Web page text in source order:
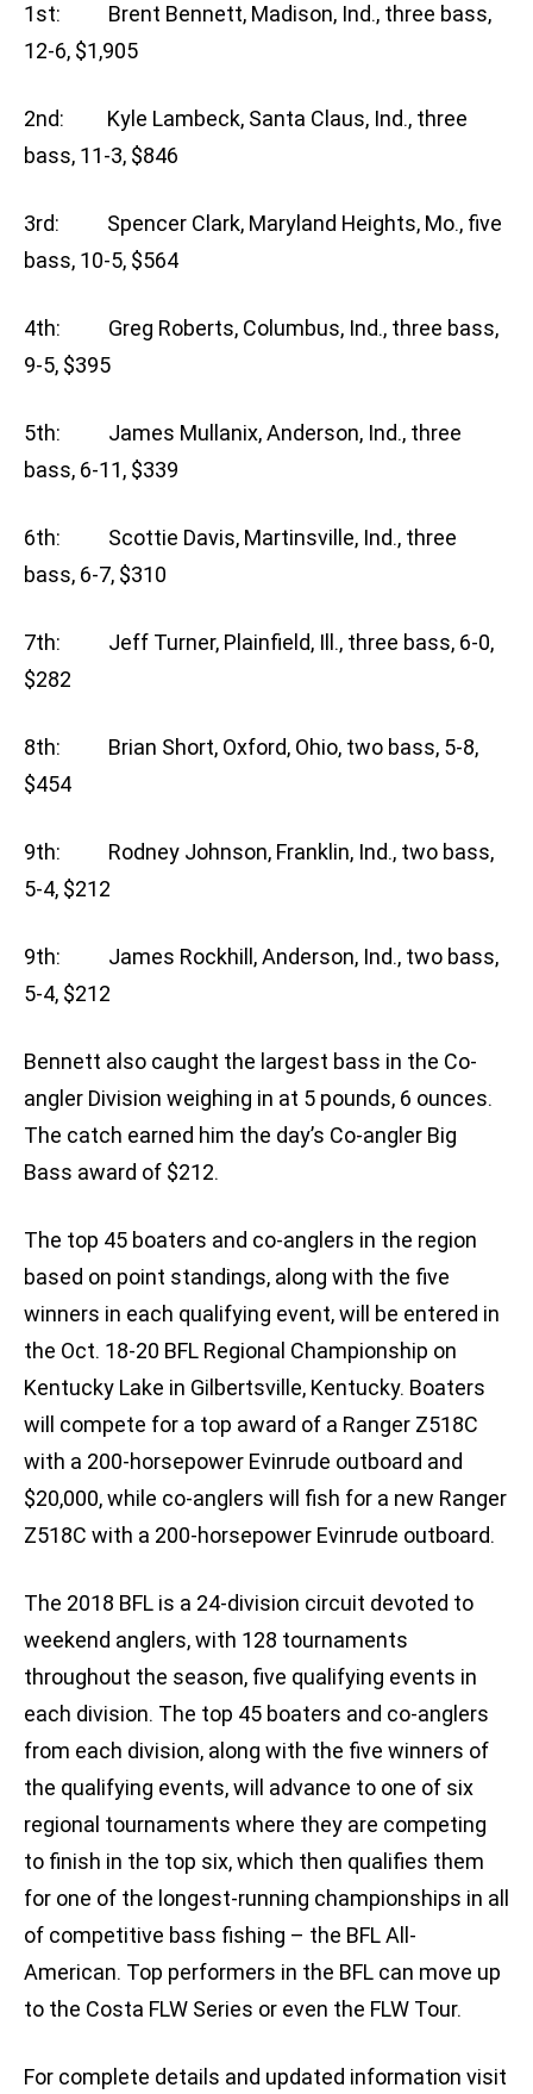
1st: Brent Bennett, Madison, Ind., three bass,
12-6, $1,905
2nd: Kyle Lambeck, Santa Claus, Ind., three
bass, 11-3, $846
3rd: Spencer Clark, Maryland Heights, Mo., five
bass, 10-5, $564
4th: Greg Roberts, Columbus, Ind., three bass,
9-5, $395
5th: James Mullanix, Anderson, Ind., three
bass, 6-11, $339
6th: Scottie Davis, Martinsville, Ind., three
bass, 6-7, $310
7th: Jeff Turner, Plainfield, Ill., three bass, 6-0,
$282
8th: Brian Short, Oxford, Ohio, two bass, 5-8,
$454
9th: Rodney Johnson, Franklin, Ind., two bass,
5-4, $212
9th: James Rockhill, Anderson, Ind., two bass,
5-4, $212
Bennett also caught the largest bass in the Co-
angler Division weighing in at 5 pounds, 6 ounces.
The catch earned him the day’s Co-angler Big
Bass award of $212.
The top 45 boaters and co-anglers in the region
based on point standings, along with the five
winners in each qualifying event, will be entered in
the Oct. 18-20 BFL Regional Championship on
Kentucky Lake in Gilbertsville, Kentucky. Boaters
will compete for a top award of a Ranger Z518C
with a 200-horsepower Evinrude outboard and
$20,000, while co-anglers will fish for a new Ranger
Z518C with a 200-horsepower Evinrude outboard.
The 2018 BFL is a 24-division circuit devoted to
weekend anglers, with 128 tournaments
throughout the season, five qualifying events in
each division. The top 45 boaters and co-anglers
from each division, along with the five winners of
the qualifying events, will advance to one of six
regional tournaments where they are competing
to finish in the top six, which then qualifies them
for one of the longest-running championships in all
of competitive bass fishing – the BFL All-
American. Top performers in the BFL can move up
to the Costa FLW Series or even the FLW Tour.
For complete details and updated information visit